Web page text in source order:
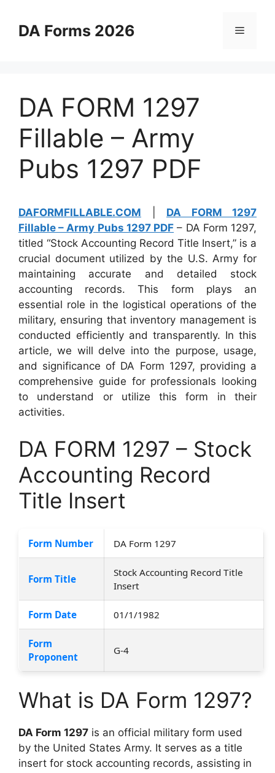
contentDA Forms 2026 Menu
DA FORM 1297
Fillable – Army
Pubs 1297 PDF
DAFORMFILLABLE.COM
DA FORM 1297
Fillable – Army Pubs 1297 PDF – DA Form 1297,
titled “Stock Accounting Record Title Insert,” is a
crucial document utilized by the U.S. Army for
maintaining accurate and detailed stock
accounting records. This form plays an
essential role in the logistical operations of the
military, ensuring that inventory management is
conducted efficiently and transparently. In this
article, we will delve into the purpose, usage,
and significance of DA Form 1297, providing a
comprehensive guide for professionals looking
to understand or utilize this form in their
activities.
DA FORM 1297 – Stock
Accounting Record
Title Insert
Form Number DA Form 1297
Form Title
Stock Accounting Record Title
Insert
Form Date 01/1/1982
Form
Proponent
G-4
What is DA Form 1297?
DA Form 1297 is an official military form used
by the United States Army. It serves as a title
insert for stock accounting records, assisting in